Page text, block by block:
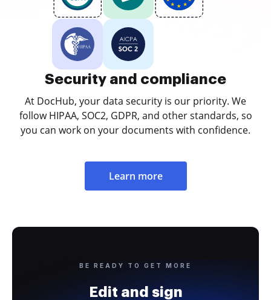
Security and compliance
At DocHub, your data security is our priority. We
follow HIPAA, SOC2, GDPR, and other standards, so
you can work on your documents with confidence.
Learn more
BE READY TO GET MORE
Edit and sign